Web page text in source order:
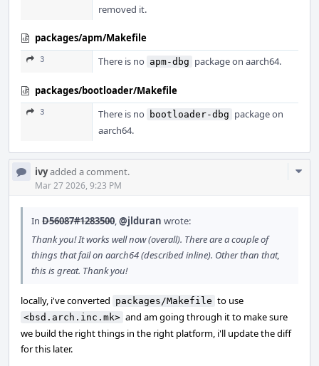
removed it.
packages/apm/Makefile
3 There is no apm-dbg package on aarch64.
packages/bootloader/Makefile
3 There is no bootloader-dbg package on
aarch64.
ivyadded a comment.
Mar 27 2026, 9:23 PM
In D56087#1283500,@jlduran wrote:
Thank you! It works well now (overall). There are a couple of
things that fail on aarch64 (described inline). Other than that,
this is great. Thank you!
locally, i've converted packages/Makefile to use
<bsd.arch.inc.mk> and am going through it to make sure
we build the right things in the right platform, i'll update the diff
for this later.